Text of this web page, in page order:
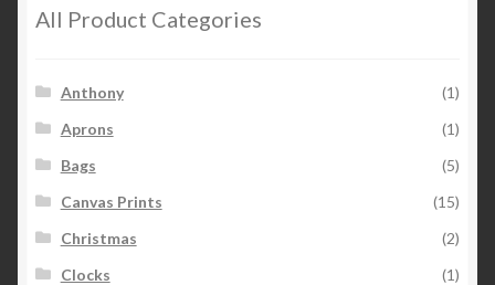
$68.47
All Product Categories
Anthony
(1)
Aprons
(1)
Bags
(5)
Canvas Prints
(15)
Christmas
(2)
Clocks
(1)